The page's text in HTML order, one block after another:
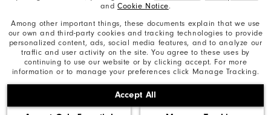
and Cookie Notice.
Among other important things, these documents explain that we use
our own and third-party cookies and tracking technologies to provide
personalized content, ads, social media features, and to analyze our
traffic and user activity on the site. You agree to these uses by
continuing to use our website or by clicking accept. For more
information or to manage your preferences click Manage Tracking.
Accept All
©2026 Acushnet Company. All Rights Reserved. #1 Claim
based on Darrell Survey Results
California: Your Privacy rights
California: Do Not Sell My Info